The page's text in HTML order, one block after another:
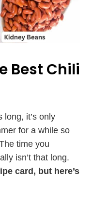
Best Chili
long, it’s only
for a while so
time you
isn’t that long.
card, but here’s